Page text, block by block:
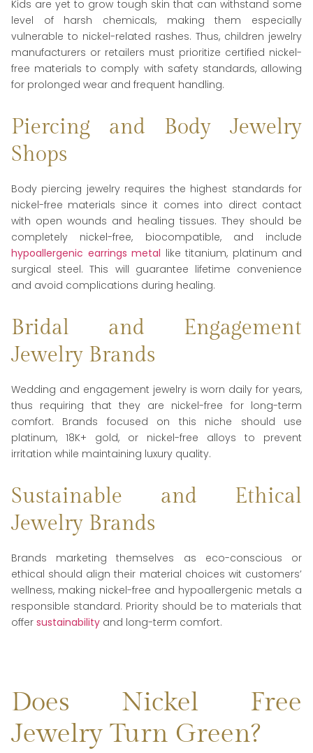
Kids are yet to grow tough skin that can withstand some
level of harsh chemicals, making them especially
vulnerable to nickel-related rashes. Thus, children jewelry
manufacturers or retailers must prioritize certified nickel-
free materials to comply with safety standards, allowing
for prolonged wear and frequent handling.
Piercing and Body Jewelry
Shops
Body piercing jewelry requires the highest standards for
nickel-free materials since it comes into direct contact
with open wounds and healing tissues. They should be
completely nickel-free, biocompatible, and include
hypoallergenic earrings metal like titanium, platinum and
surgical steel. This will guarantee lifetime convenience
and avoid complications during healing.
Bridal and Engagement
Jewelry Brands
Wedding and engagement jewelry is worn daily for years,
thus requiring that they are nickel-free for long-term
comfort. Brands focused on this niche should use
platinum, 18K+ gold, or nickel-free alloys to prevent
irritation while maintaining luxury quality.
Sustainable and Ethical
Jewelry Brands
Brands marketing themselves as eco-conscious or
ethical should align their material choices wit customers’
wellness, making nickel-free and hypoallergenic metals a
responsible standard. Priority should be to materials that
offer sustainability and long-term comfort.
Does Nickel Free
Jewelry Turn Green?